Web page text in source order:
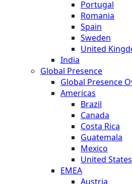
Portugal
Romania
Spain
Sweden
United
India
Global Presence
Global Presence
Americas
Brazil
Canada
Costa Rica
Guatemala
Mexico
United States
EMEA
Austria